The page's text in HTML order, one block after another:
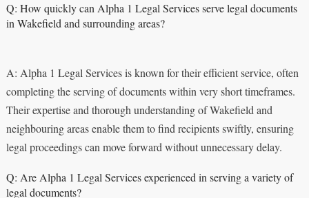
Q: How quickly can Alpha 1 Legal Services serve legal documents
in Wakefield and surrounding areas?
A: Alpha 1 Legal Services is known for their efficient service, often
completing the serving of documents within very short timeframes.
Their expertise and thorough understanding of Wakefield and
neighbouring areas enable them to find recipients swiftly, ensuring
legal proceedings can move forward without unnecessary delay.
Q: Are Alpha 1 Legal Services experienced in serving a variety of
legal documents?